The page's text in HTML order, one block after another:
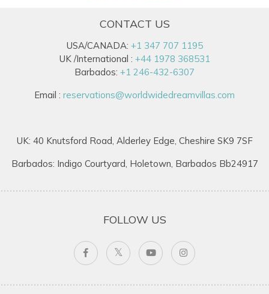
CONTACT US
USA/CANADA: +1 347 707 1195
UK /International : +44 1978 368531
Barbados: +1 246-432-6307
Email : reservations@worldwidedreamvillas.com
UK: 40 Knutsford Road, Alderley Edge, Cheshire SK9 7SF
Barbados: Indigo Courtyard, Holetown, Barbados Bb24917
FOLLOW US